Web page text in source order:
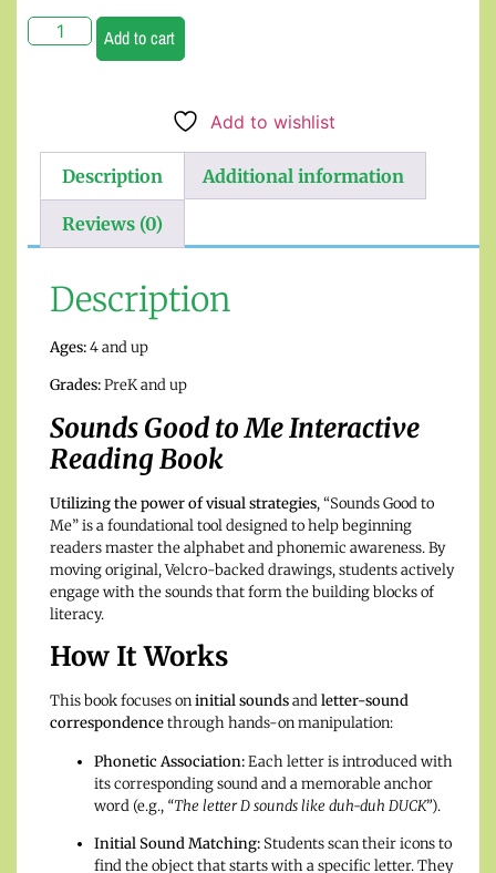
Add to cart
Add to wishlist
Description Additional information
Reviews (0)
Description
Ages:4 and up
Grades:PreK and up
Sounds Good to Me Interactive
Reading Book
Utilizing the power of visual strategies, “Sounds Good to
Me” is a foundational tool designed to help beginning
readers master the alphabet and phonemic awareness. By
moving original, Velcro-backed drawings, students actively
engage with the sounds that form the building blocks of
literacy.
How It Works
This book focuses oninitial soundsandletter-sound
correspondencethrough hands-on manipulation:
Phonetic Association:Each letter is introduced with
its corresponding sound and a memorable anchor
word (e.g., “The letter D sounds like duh-duh DUCK”).
Initial Sound Matching: Students scan their icons to
find the object that starts with a specific letter. They